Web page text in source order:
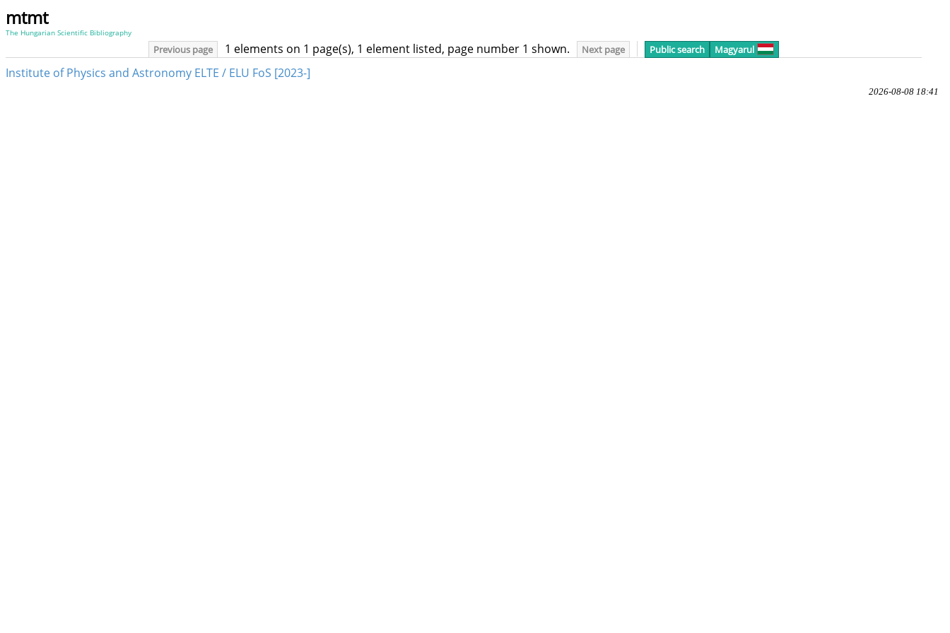
mtmt
The Hungarian Scientific Bibliography
Previous page 1 elements on 1 page(s), 1 element listed, page number 1 shown. Next page Public search Magyarul
Institute of Physics and Astronomy ELTE / ELU FoS [2023-]
2026-08-08 18:41